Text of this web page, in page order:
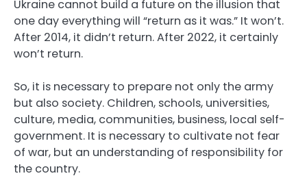
Ukraine cannot build a future on the illusion that
one day everything will “return as it was.” It won’t.
After 2014, it didn’t return. After 2022, it certainly
won’t return.
So, it is necessary to prepare not only the army
but also society. Children, schools, universities,
culture, media, communities, business, local self-
government. It is necessary to cultivate not fear
of war, but an understanding of responsibility for
the country.